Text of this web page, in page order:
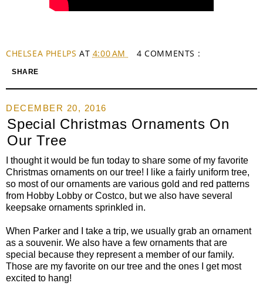
CHELSEA PHELPS AT 4:00 AM 4 COMMENTS :
SHARE
DECEMBER 20, 2016
Special Christmas Ornaments On
Our Tree
I thought it would be fun today to share some of my favorite
Christmas ornaments on our tree! I like a fairly uniform tree,
so most of our ornaments are various gold and red patterns
from Hobby Lobby or Costco, but we also have several
keepsake ornaments sprinkled in.
When Parker and I take a trip, we usually grab an ornament
as a souvenir. We also have a few ornaments that are
special because they represent a member of our family.
Those are my favorite on our tree and the ones I get most
excited to hang!